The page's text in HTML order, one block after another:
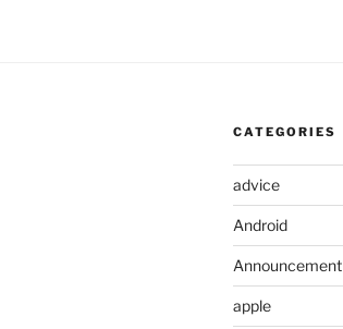
CATEGORIES
advice
Android
Announcement
apple